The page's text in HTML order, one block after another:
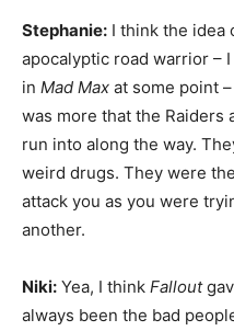
Stephanie: I think the idea
apocalyptic road warrior –
in Mad Max at some point
was more that the Raiders
run into along the way.
weird drugs. They were
attack you as you were
another.
Niki: Yea, I think Fallout
always been the bad